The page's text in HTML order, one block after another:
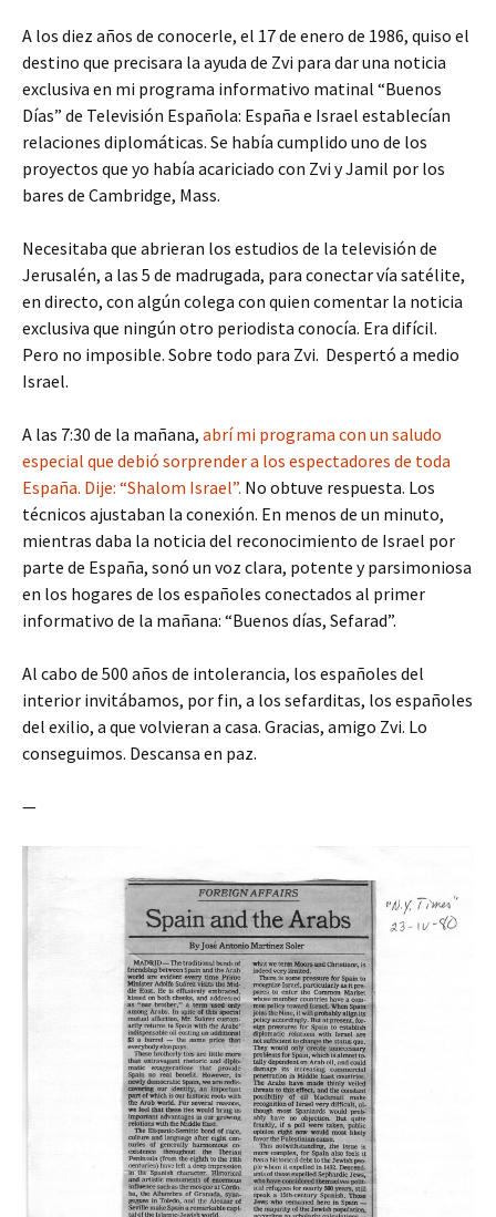
A los diez años de conocerle, el 17 de enero de 1986, quiso el
destino que precisara la ayuda de Zvi para dar una noticia
exclusiva en mi programa informativo matinal “Buenos
Días” de Televisión Española: España e Israel establecían
relaciones diplomáticas. Se había cumplido uno de los
proyectos que yo había acariciado con Zvi y Jamil por los
bares de Cambridge, Mass.
Necesitaba que abrieran los estudios de la televisión de
Jerusalén, a las 5 de madrugada, para conectar vía satélite,
en directo, con algún colega con quien comentar la noticia
exclusiva que ningún otro periodista conocía. Era difícil.
Pero no imposible. Sobre todo para Zvi. Despertó a medio
Israel.
A las 7:30 de la mañana, abrí mi programa con un saludo
especial que debió sorprender a los espectadores de toda
España. Dije: “Shalom Israel”. No obtuve respuesta. Los
técnicos ajustaban la conexión. En menos de un minuto,
mientras daba la noticia del reconocimiento de Israel por
parte de España, sonó un voz clara, potente y parsimoniosa
en los hogares de los españoles conectados al primer
informativo de la mañana: “Buenos días, Sefarad”.
Al cabo de 500 años de intolerancia, los españoles del
interior invitábamos, por fin, a los sefarditas, los españoles
del exilio, a que volvieran a casa. Gracias, amigo Zvi. Lo
conseguimos. Descansa en paz.
—